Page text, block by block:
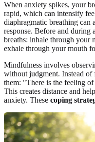
When anxiety spikes, your
rapid, which can intensify
diaphragmatic breathing can
response. Before and during
breaths: inhale through your
exhale through your mouth
Mindfulness involves
without judgment. Instead
them: "There is the feeling
This creates distance and
anxiety. These coping